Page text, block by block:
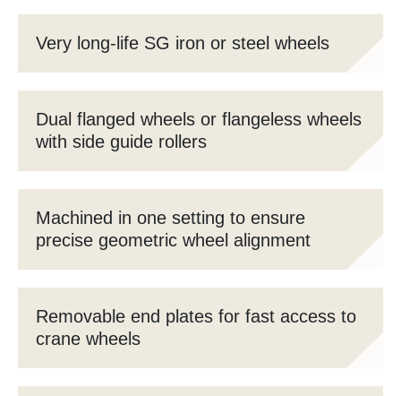
Very long-life SG iron or steel wheels
Dual flanged wheels or flangeless wheels
with side guide rollers
Machined in one setting to ensure
precise geometric wheel alignment
Removable end plates for fast access to
crane wheels